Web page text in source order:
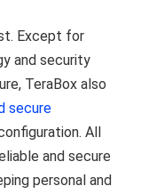
Except for
and security
TeraBox also
secure
All
and secure
personal and